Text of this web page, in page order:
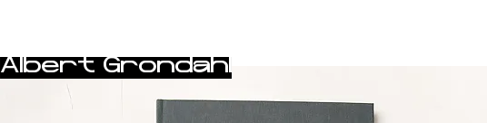
Albert Grøndahl